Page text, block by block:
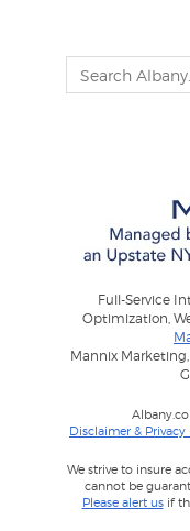
Full-Service
Optimization,
Mannix
Disclaimer & Privacy
We strive to insure
cannot be
Please alert usif